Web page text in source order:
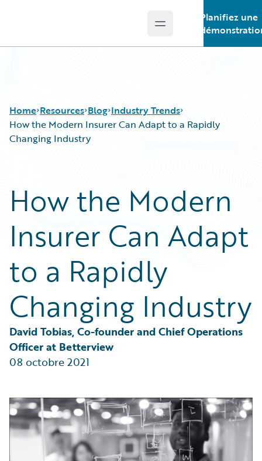
Open main menu
Planifiez une
Home Resources
Podcasts
Blog
Insurance Technology FAQ
Blog
Careers
Customer Viewpoint
General Interest
Partner Perspective
Technology
Trends
Industry Trends
How the Modern Insurer Can Adapt to a Rapidly
Changing Industry
How the Modern
Insurer Can Adapt
to a Rapidly
Changing Industry
David Tobias, Co-founder and Chief Operations
Officer at Betterview
08 octobre 2021